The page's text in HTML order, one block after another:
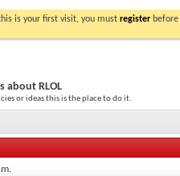
is your first visit, you must register
about RLOL
or ideas this is the place to do it.